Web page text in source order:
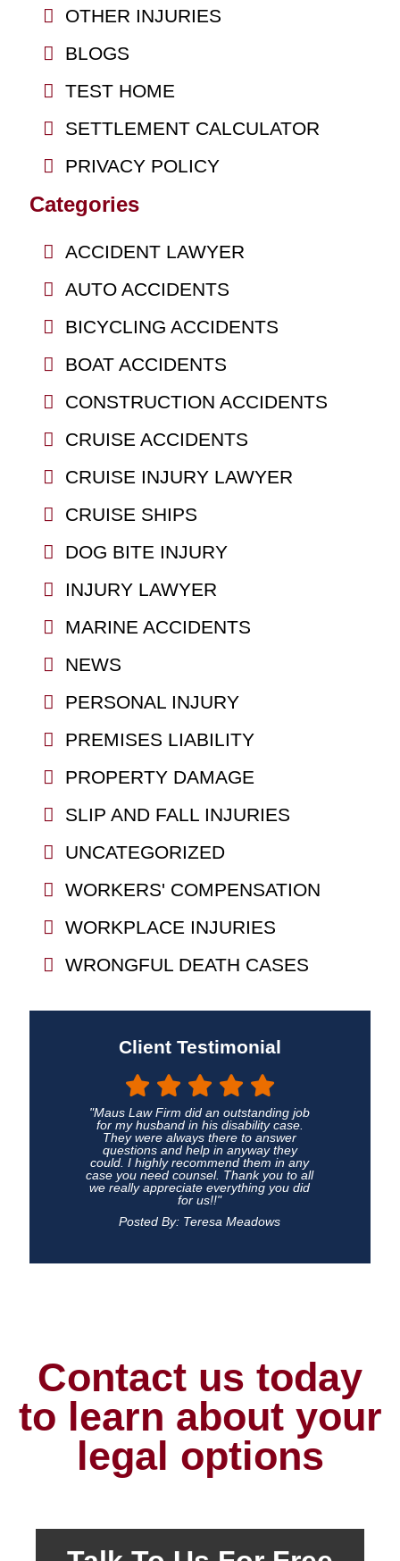
OTHER INJURIES
BLOGS
TEST HOME
SETTLEMENT CALCULATOR
PRIVACY POLICY
Categories
ACCIDENT LAWYER
AUTO ACCIDENTS
BICYCLING ACCIDENTS
BOAT ACCIDENTS
CONSTRUCTION ACCIDENTS
CRUISE ACCIDENTS
CRUISE INJURY LAWYER
CRUISE SHIPS
DOG BITE INJURY
INJURY LAWYER
MARINE ACCIDENTS
NEWS
PERSONAL INJURY
PREMISES LIABILITY
PROPERTY DAMAGE
SLIP AND FALL INJURIES
UNCATEGORIZED
WORKERS' COMPENSATION
WORKPLACE INJURIES
WRONGFUL DEATH CASES
Client Testimonial
"Maus Law Firm did an outstanding job
for my husband in his disability case.
They were always there to answer
questions and help in anyway they
could. I highly recommend them in any
case you need counsel. Thank you to all
we really appreciate everything you did
for us!!"
Posted By: Teresa Meadows
Contact us today
to learn about your
legal options